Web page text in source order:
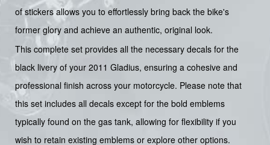
of stickers allows you to effortlessly bring back the bike's
former glory and achieve an authentic, original look.
This complete set provides all the necessary decals for the
black livery of your 2011 Gladius, ensuring a cohesive and
professional finish across your motorcycle. Please note that
this set includes all decals except for the bold emblems
typically found on the gas tank, allowing for flexibility if you
wish to retain existing emblems or explore other options.